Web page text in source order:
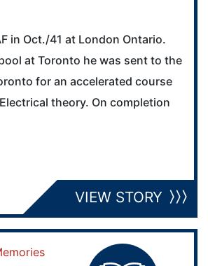
in Oct./41 at London Ontario.
at Toronto he was sent to the
for an accelerated course
theory. On completion
VIEW STORY